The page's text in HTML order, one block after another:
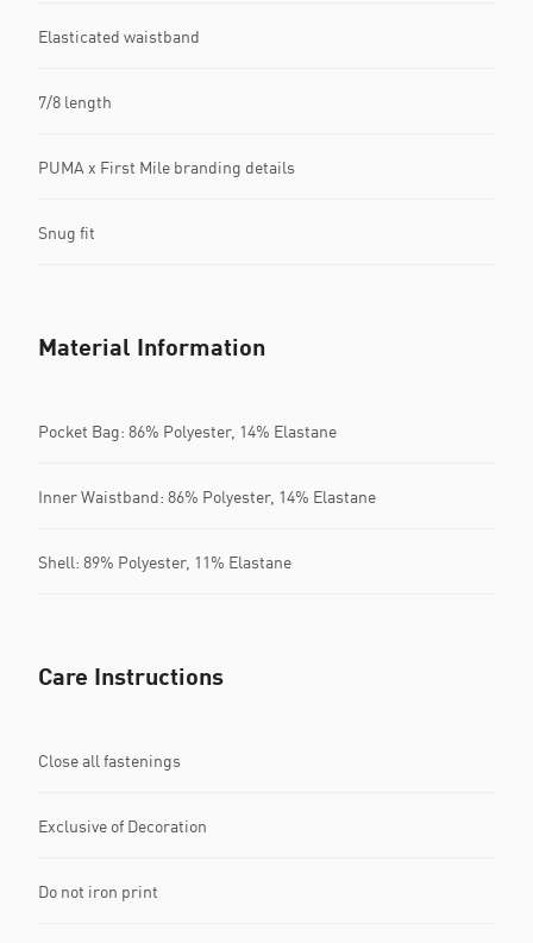
Elasticated waistband
7/8 length
PUMA x First Mile branding details
Snug fit
Material Information
Pocket Bag: 86% Polyester, 14% Elastane
Inner Waistband: 86% Polyester, 14% Elastane
Shell: 89% Polyester, 11% Elastane
Care Instructions
Close all fastenings
Exclusive of Decoration
Do not iron print